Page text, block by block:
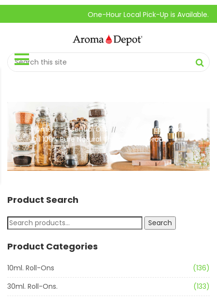
One-Hour Local Pick-Up is Available.
Home // Essential Oils //
Citronella Essential
Oil 100% Pure Natural Therapeutic Grade
Product Search
Search
Product Categories
10ml. Roll-Ons
(136)
30ml. Roll-Ons.
(133)